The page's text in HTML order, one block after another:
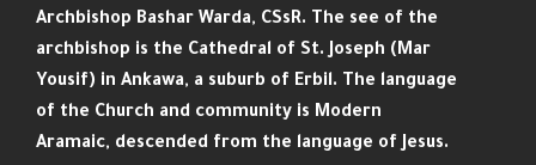
Archbishop Bashar Warda, CSsR. The see of the
archbishop is the Cathedral of St. Joseph (Mar
Yousif) in Ankawa, a suburb of Erbil. The language
of the Church and community is Modern
Aramaic, descended from the language of Jesus.